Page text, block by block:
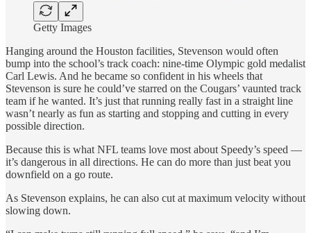
Getty Images
Hanging around the Houston facilities, Stevenson would often
bump into the school’s track coach: nine-time Olympic gold medalist
Carl Lewis. And he became so confident in his wheels that
Stevenson is sure he could’ve starred on the Cougars’ vaunted track
team if he wanted. It’s just that running really fast in a straight line
wasn’t nearly as fun as starting and stopping and cutting in every
possible direction.
Because this is what NFL teams love most about Speedy’s speed —
it’s dangerous in all directions. He can do more than just beat you
downfield on a go route.
As Stevenson explains, he can also cut at maximum velocity without
slowing down.